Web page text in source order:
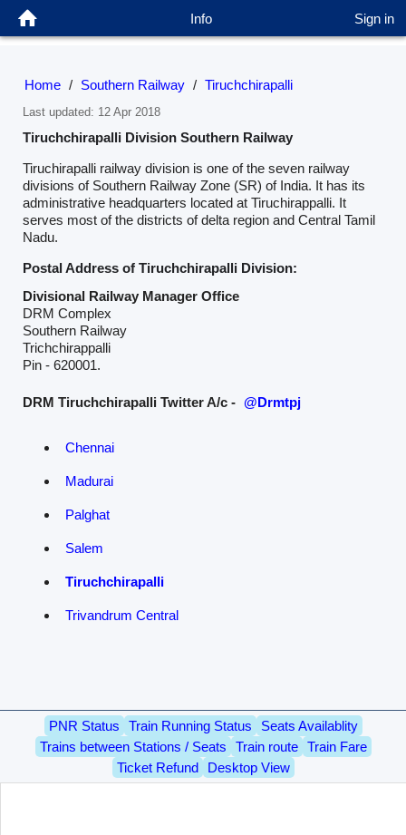
Info Sign in
Home / Southern Railway / Tiruchchirapalli
Last updated: 12 Apr 2018
Tiruchchirapalli Division Southern Railway
Tiruchirapalli railway division is one of the seven railway
divisions of Southern Railway Zone (SR) of India. It has its
administrative headquarters located at Tiruchirappalli. It
serves most of the districts of delta region and Central Tamil
Nadu.
Postal Address of Tiruchchirapalli Division:
Divisional Railway Manager Office
DRM Complex
Southern Railway
Trichchirappalli
Pin - 620001.
DRM Tiruchchirapalli Twitter A/c - @Drmtpj
Chennai
Madurai
Palghat
Salem
Tiruchchirapalli
Trivandrum Central
PNR Status Train Running Status
Seats Availablity
Trains between Stations / Seats
Train route
Train Fare
Ticket Refund
Desktop View